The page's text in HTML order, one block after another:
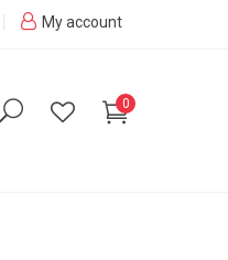
My account
0